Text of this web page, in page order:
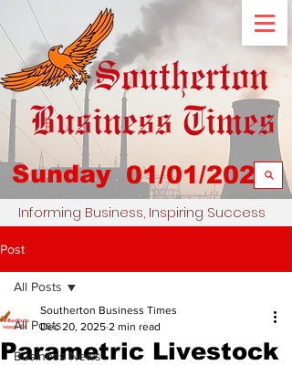
Sunday 01/01/2023
Informing Business, Inspiring Success
Post
All Posts
Business News
All Posts
Parametric Livestock
Southerton Business Times
Dec 20, 2025 2 min read